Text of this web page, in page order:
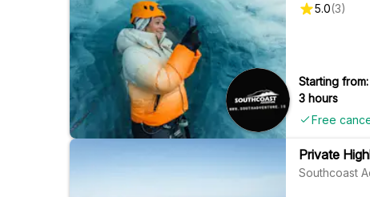
5.0(3)
Starting from:
3 hours
Free
Private
Southcoast